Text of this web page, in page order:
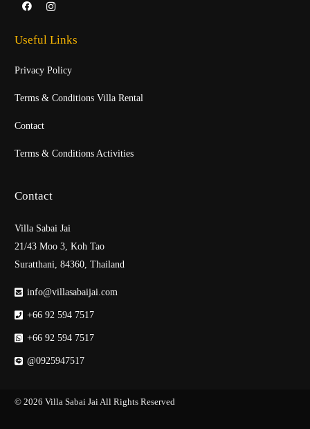
Useful Links
Privacy Policy
Terms & Conditions Villa Rental
Contact
Terms & Conditions Activities
Contact
Villa Sabai Jai
21/43 Moo 3, Koh Tao
Suratthani, 84360, Thailand
info@villasabaijai.com
+66 92 594 7517
+66 92 594 7517
@0925947517
© 2026 Villa Sabai JaiAll Rights Reserved